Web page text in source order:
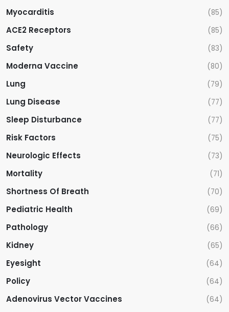
Myocarditis (85)
ACE2 Receptors (85)
Safety (83)
Moderna Vaccine (80)
Lung (79)
Lung Disease (77)
Sleep Disturbance (77)
Risk Factors (75)
Neurologic Effects (73)
Mortality (71)
Shortness Of Breath (70)
Pediatric Health (69)
Pathology (66)
Kidney (65)
Eyesight (64)
Policy (64)
Adenovirus Vector Vaccines (64)